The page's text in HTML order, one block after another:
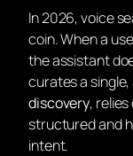
In 2026, voice
coin. When a
the assistant
curates a
discovery,
structured and
intent.